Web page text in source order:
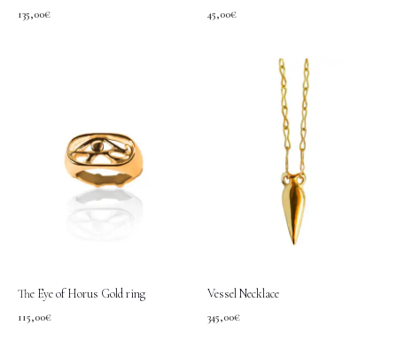
135,00€ 45,00€
The Eye of Horus Gold ring
115,00€
Vessel Necklace
345,00€